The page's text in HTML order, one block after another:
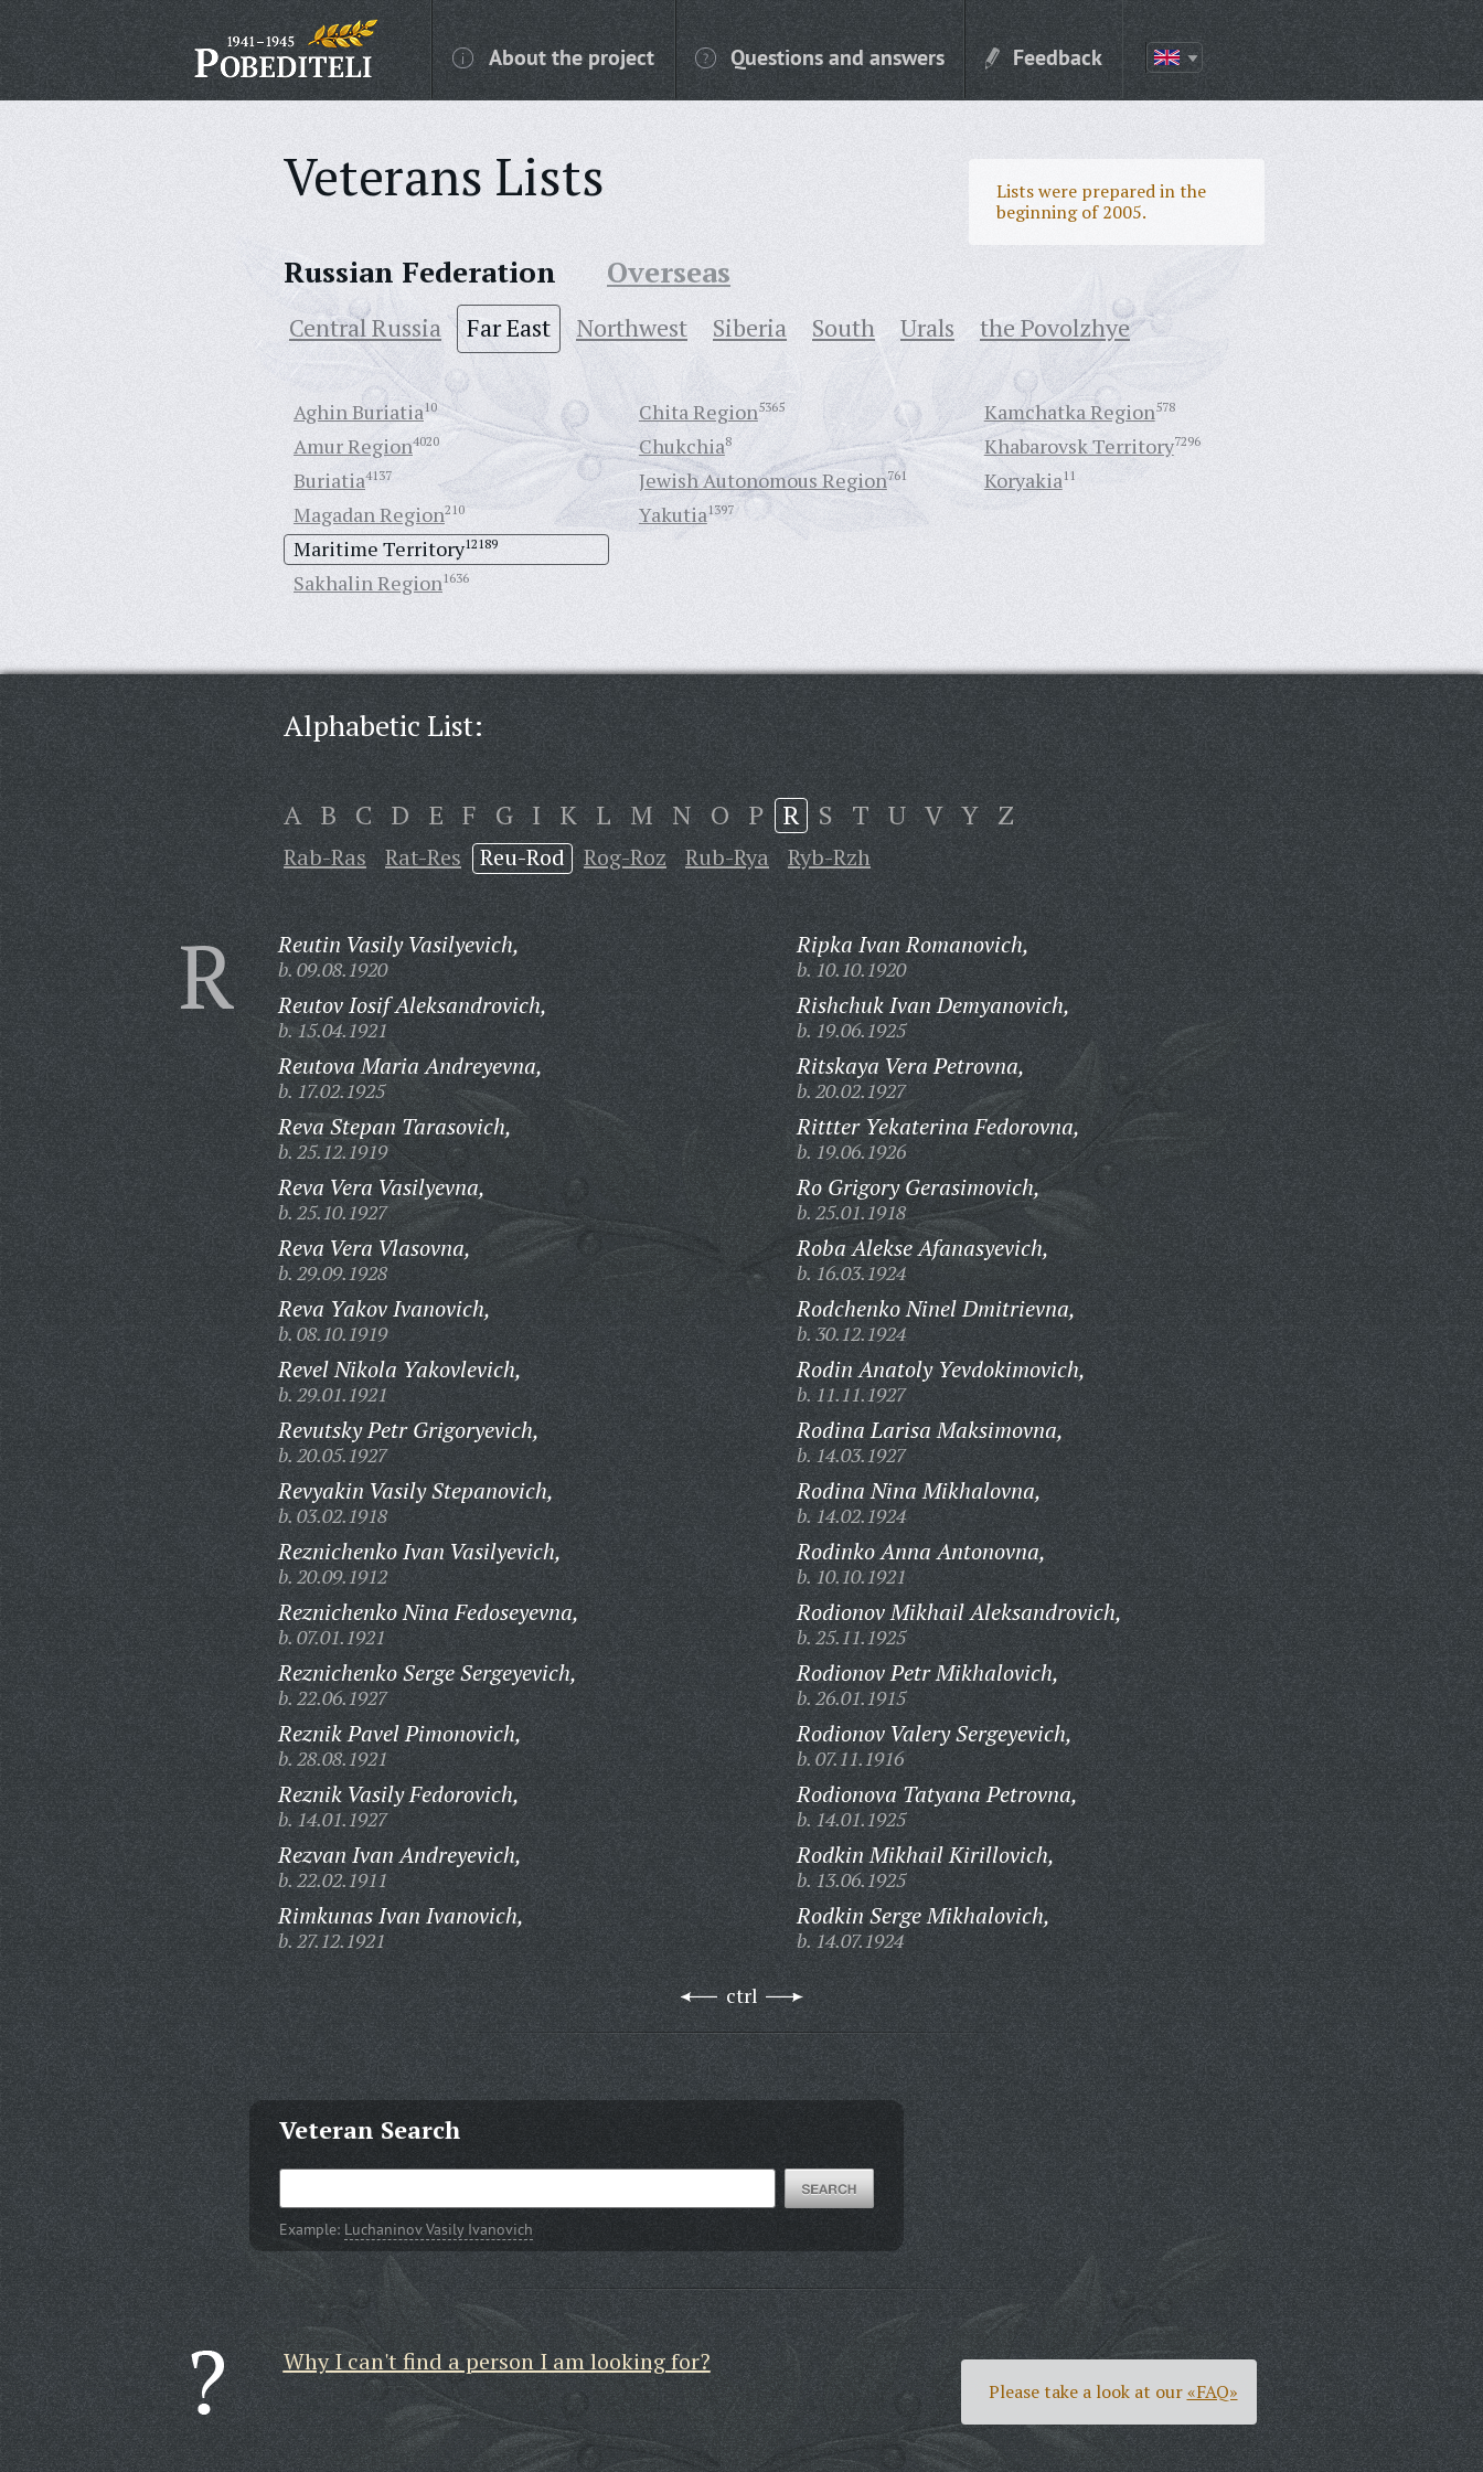
About the project Questions and answers Feedback
Veterans Lists
Lists were prepared in the
beginning of 2005.
Russian Federation Overseas
Central Russia Far East Northwest Siberia South Urals the Povolzhye
Aghin Buriatia10
Amur Region4020
Buriatia4137
Chita Region5365
Chukchia8
Jewish Autonomous Region761
Kamchatka Region578
Khabarovsk Territory7296
Koryakia11
Magadan Region210
Maritime Territory12189
Sakhalin Region1636
Yakutia1397
Alphabetic List:
A B C D E F G I K L M N O P R S T U V Y Z
Rab-Ras Rat-Res Reu-Rod Rog-Roz Rub-Rya Ryb-Rzh
R Reutin Vasily Vasilyevich,
b. 09.08.1920
Reutov Iosif Aleksandrovich,
b. 15.04.1921
Reutova Maria Andreyevna,
b. 17.02.1925
Reva Stepan Tarasovich,
b. 25.12.1919
Reva Vera Vasilyevna,
b. 25.10.1927
Reva Vera Vlasovna,
b. 29.09.1928
Reva Yakov Ivanovich,
b. 08.10.1919
Revel Nikola Yakovlevich,
b. 29.01.1921
Revutsky Petr Grigoryevich,
b. 20.05.1927
Revyakin Vasily Stepanovich,
b. 03.02.1918
Reznichenko Ivan Vasilyevich,
b. 20.09.1912
Reznichenko Nina Fedoseyevna,
b. 07.01.1921
Reznichenko Serge Sergeyevich,
b. 22.06.1927
Reznik Pavel Pimonovich,
b. 28.08.1921
Reznik Vasily Fedorovich,
b. 14.01.1927
Rezvan Ivan Andreyevich,
b. 22.02.1911
Rimkunas Ivan Ivanovich,
b. 27.12.1921
Ripka Ivan Romanovich,
b. 10.10.1920
Rishchuk Ivan Demyanovich,
b. 19.06.1925
Ritskaya Vera Petrovna,
b. 20.02.1927
Rittter Yekaterina Fedorovna,
b. 19.06.1926
Ro Grigory Gerasimovich,
b. 25.01.1918
Roba Alekse Afanasyevich,
b. 16.03.1924
Rodchenko Ninel Dmitrievna,
b. 30.12.1924
Rodin Anatoly Yevdokimovich,
b. 11.11.1927
Rodina Larisa Maksimovna,
b. 14.03.1927
Rodina Nina Mikhalovna,
b. 14.02.1924
Rodinko Anna Antonovna,
b. 10.10.1921
Rodionov Mikhail Aleksandrovich,
b. 25.11.1925
Rodionov Petr Mikhalovich,
b. 26.01.1915
Rodionov Valery Sergeyevich,
b. 07.11.1916
Rodionova Tatyana Petrovna,
b. 14.01.1925
Rodkin Mikhail Kirillovich,
b. 13.06.1925
Rodkin Serge Mikhalovich,
b. 14.07.1924
ctrl
Veteran Search
Example: Luchaninov Vasily Ivanovich
Why I can't find a person I am looking for?
Please take a look at our«FAQ»